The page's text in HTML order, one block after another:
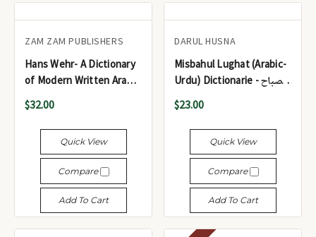
ZAM ZAM PUBLISHERS
Hans Wehr- A Dictionary
of Modern Written Arabic
4th Edition
$32.00
Quick View
Compare
Add To Cart
DARUL HUSNA
Misbahul Lughat (Arabic-
Urdu) Dictionarie - مصباح
$23.00
Quick View
Compare
Add To Cart